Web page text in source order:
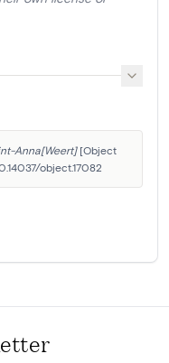
Anna[Weert] [Object
object.17082